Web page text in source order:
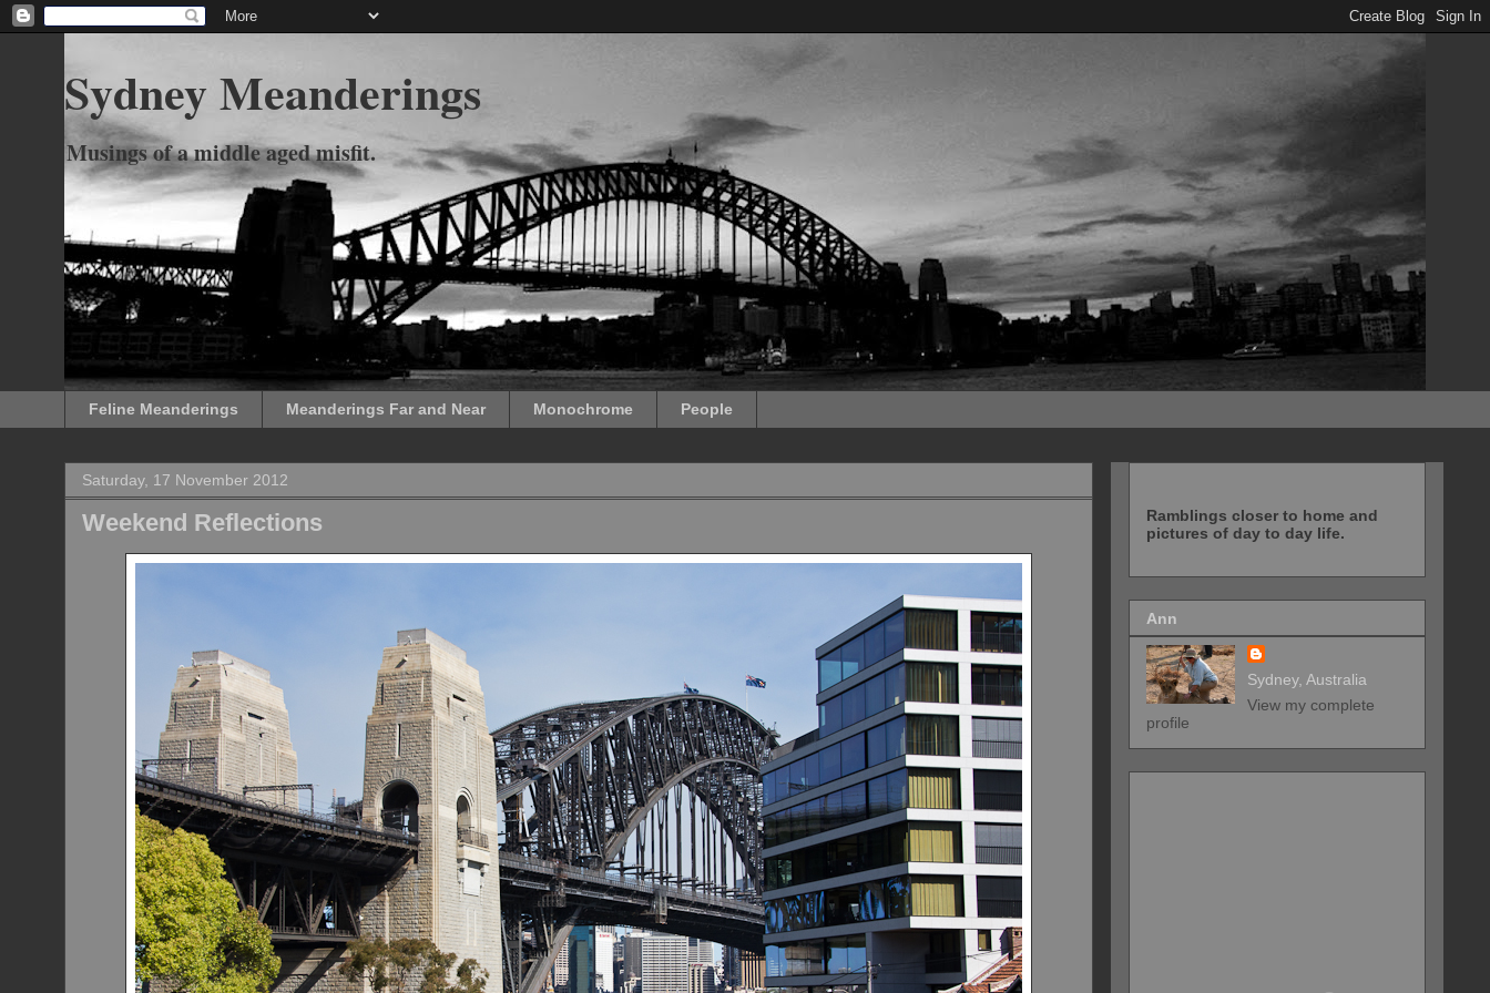
Sydney Meanderings
Musings of a middle aged misfit.
Feline Meanderings Meanderings Far and Near Monochrome People
Saturday, 17 November 2012
Weekend Reflections
Ramblings closer to home and
pictures of day to day life.
Ann
Sydney, Australia
View my complete
profile